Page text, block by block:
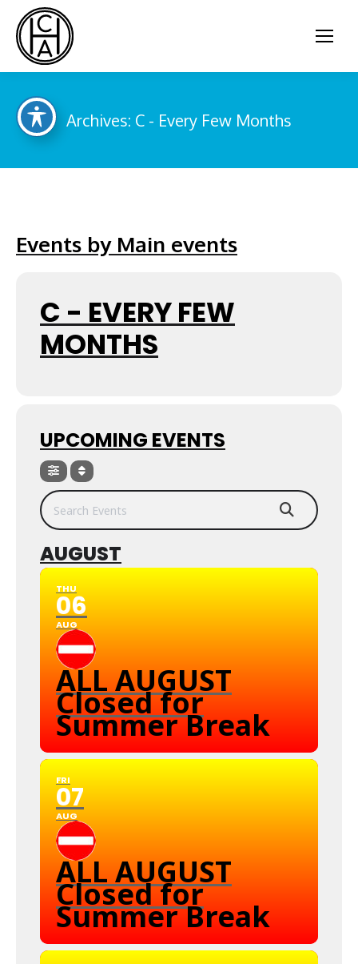
Archives: C - Every Few Months
Events by Main events
C - EVERY FEW
MONTHS
UPCOMING EVENTS
Search Events
AUGUST
THU
06
AUG
ALL AUGUST
Closed for
Summer Break
FRI
07
AUG
ALL AUGUST
Closed for
Summer Break